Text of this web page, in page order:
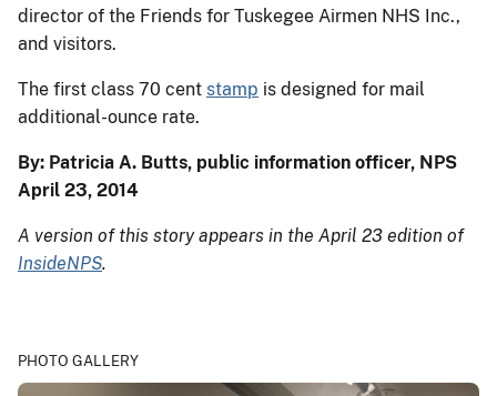
director of the Friends for Tuskegee Airmen NHS Inc.,
and visitors.
The first class 70 cent stamp is designed for mail
additional-ounce rate.
By: Patricia A. Butts, public information officer, NPS
April 23, 2014
A version of this story appears in the April 23 edition of
InsideNPS.
PHOTO GALLERY